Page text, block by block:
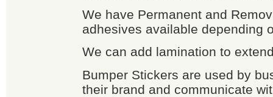
We have Permanent and
adhesives available depending
We can add lamination to
Bumper Stickers are used by
their brand and communicate